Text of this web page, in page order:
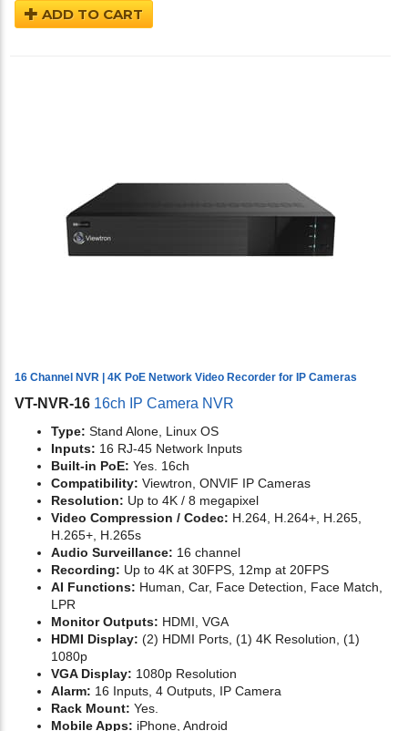
ADD TO CART
16 Channel NVR | 4K PoE Network Video Recorder for IP Cameras
VT-NVR-16 16ch IP Camera NVR
Type: Stand Alone, Linux OS
Inputs: 16 RJ-45 Network Inputs
Built-in PoE: Yes. 16ch
Compatibility: Viewtron, ONVIF IP Cameras
Resolution: Up to 4K / 8 megapixel
Video Compression / Codec: H.264, H.264+, H.265,
H.265+, H.265s
Audio Surveillance: 16 channel
Recording: Up to 4K at 30FPS, 12mp at 20FPS
AI Functions: Human, Car, Face Detection, Face Match,
LPR
Monitor Outputs: HDMI, VGA
HDMI Display: (2) HDMI Ports, (1) 4K Resolution, (1)
1080p
VGA Display: 1080p Resolution
Alarm: 16 Inputs, 4 Outputs, IP Camera
Rack Mount: Yes.
Mobile Apps: iPhone, Android